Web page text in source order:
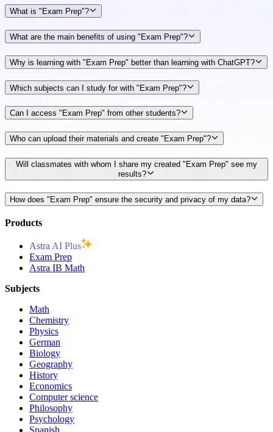
What is "Exam Prep"?
What are the main benefits of using "Exam Prep"?
Why is learning with "Exam Prep" better than learning with ChatGPT?
Which subjects can I study for with "Exam Prep"?
Can I access "Exam Prep" from other students?
Who can upload their materials and create "Exam Prep"?
Will classmates with whom I share my created "Exam Prep" see my
results?
How does "Exam Prep" ensure the security and privacy of my data?
Products
Astra AI Plus
Exam Prep
Astra IB Math
Subjects
Math
Chemistry
Physics
German
Biology
Geography
History
Economics
Computer science
Philosophy
Psychology
Spanish